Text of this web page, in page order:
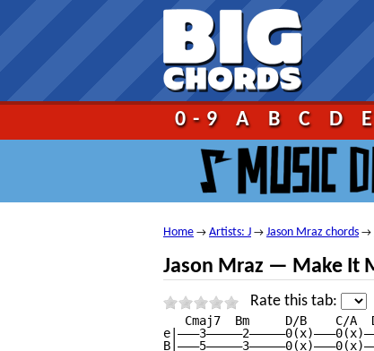
0-9 A B C D E
Home → Artists: J → Jason Mraz chords →
Jason Mraz — Make It
Rate this tab:
Cmaj7  Bm     D/B    C/A